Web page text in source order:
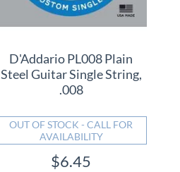
D'Addario PL008 Plain
Steel Guitar Single String,
.008
OUT OF STOCK - CALL FOR
AVAILABILITY
$6.45